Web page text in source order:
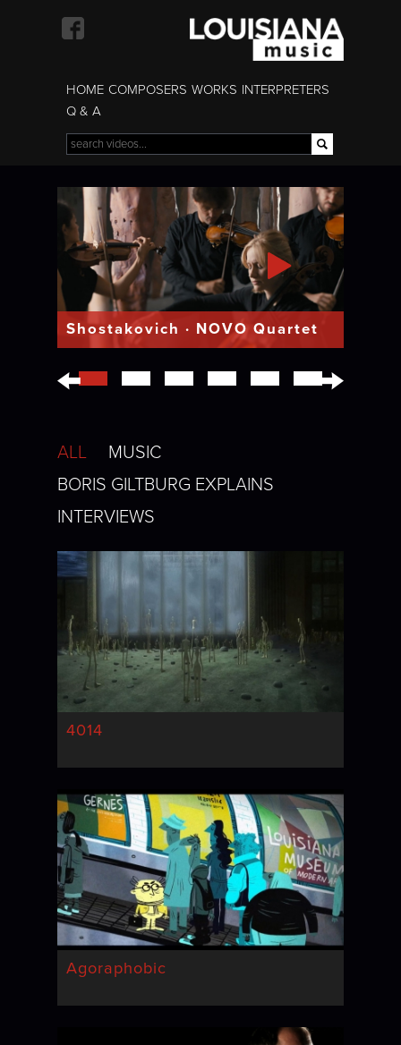
HOME COMPOSERS WORKS INTERPRETERS
Q & A
Search form
Search
Shostakovich · NOVO Quartet
← →
ALL
MUSIC
BORIS GILTBURG EXPLAINS
INTERVIEWS
4014
Agoraphobic